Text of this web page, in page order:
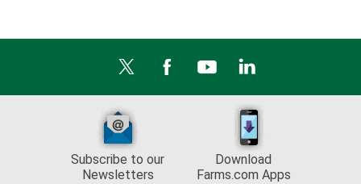
Subscribe to our
Newsletters
Download
Farms.com Apps